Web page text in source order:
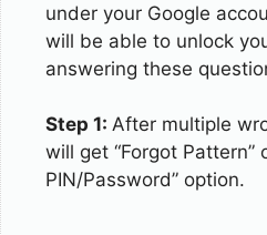
under your Google
will be able to unlock
answering these
Step 1: After multiple
will get “Forgot Pattern”
PIN/Password” option.